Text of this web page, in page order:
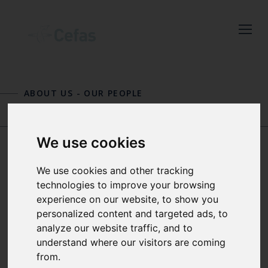
We use cookies
We use cookies and other tracking
technologies to improve your browsing
experience on our website, to show you
personalized content and targeted ads, to
analyze our website traffic, and to
understand where our visitors are coming
from.
Cefas news
by entering your email
address below.
Select which bulletin(s) you would
like to subscirbe to:
ABOUT US - OUR PEOPLE
DR PAUL DOLDER
PRINCIPAL SCIENTIST – MIXED
FISHERIES
Paul is a Principal Scientist and advisor